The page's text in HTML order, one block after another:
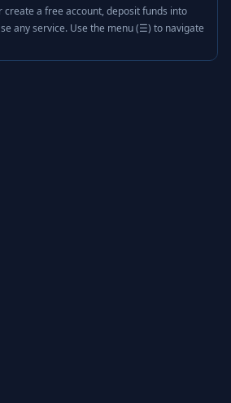
create a free account, deposit funds into
any service. Use the menu (☰) to navigate